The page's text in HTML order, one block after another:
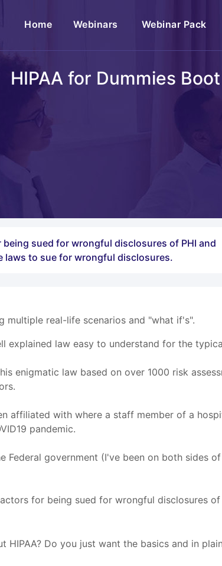
Home(current)Webinars Webinar Pack
HIPAA for Dummies
sued for wrongful disclosures of PHI and
laws to sue for wrongful disclosures.
multiple real-life scenarios and "what if's".
explained law easy to understand for the
enigmatic law based on over 1000 risk
affiliated with where a staff member of a
pandemic.
government (I've been on both sides
for being sued for wrongful disclosures
HIPAA? Do you just want the basics and in